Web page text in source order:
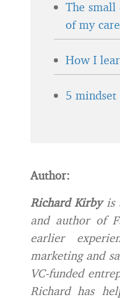
The
of my
How I
5
Author:
Richard Kirbyis
and author of
earlier
marketing and
VC-funded
Richard has